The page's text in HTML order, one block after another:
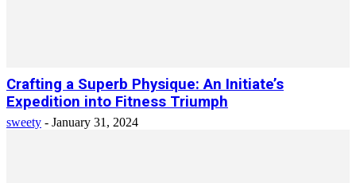
Crafting a Superb Physique: An Initiate’s
Expedition into Fitness Triumph
sweety - January 31, 2024